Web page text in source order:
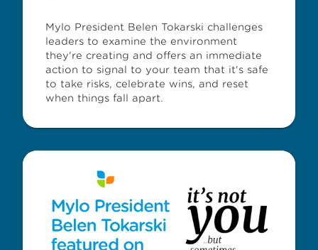
Mylo President Belen Tokarski challenges
leaders to examine the environment
they're creating and offers an immediate
action to signal to your team that it's safe
to take risks, celebrate wins, and reset
when things fall apart.